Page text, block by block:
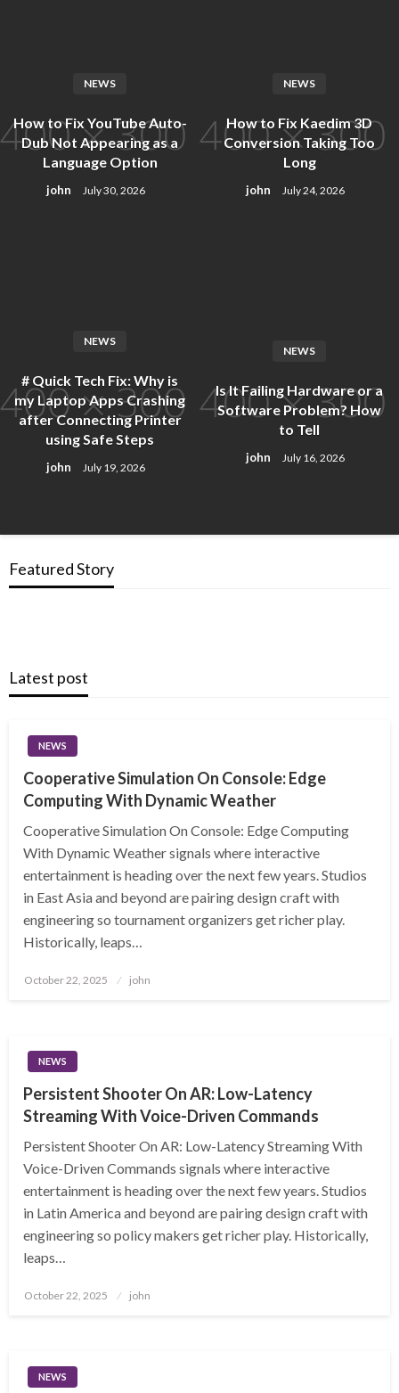
NEWS
How to Fix YouTube Auto-
Dub Not Appearing as a
Language Option
john July 30, 2026
NEWS
How to Fix Kaedim 3D
Conversion Taking Too
Long
john July 24, 2026
NEWS
# Quick Tech Fix: Why is
my Laptop Apps Crashing
after Connecting Printer
using Safe Steps
john July 19, 2026
NEWS
Is It Failing Hardware or a
Software Problem? How
to Tell
john July 16, 2026
Featured Story
Latest post
NEWS
Cooperative Simulation On Console: Edge
Computing With Dynamic Weather
Cooperative Simulation On Console: Edge Computing
With Dynamic Weather signals where interactive
entertainment is heading over the next few years. Studios
in East Asia and beyond are pairing design craft with
engineering so tournament organizers get richer play.
Historically, leaps…
Posted
October 22, 2025 john
NEWS
Persistent Shooter On AR: Low-Latency
Streaming With Voice-Driven Commands
Persistent Shooter On AR: Low-Latency Streaming With
Voice-Driven Commands signals where interactive
entertainment is heading over the next few years. Studios
in Latin America and beyond are pairing design craft with
engineering so policy makers get richer play. Historically,
leaps…
Posted
October 22, 2025 john
NEWS